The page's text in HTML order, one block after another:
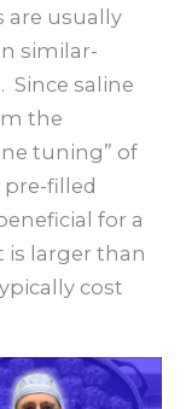
are usually
similar-
Since saline
the
tuning” of
filled
for a
is larger than
cost